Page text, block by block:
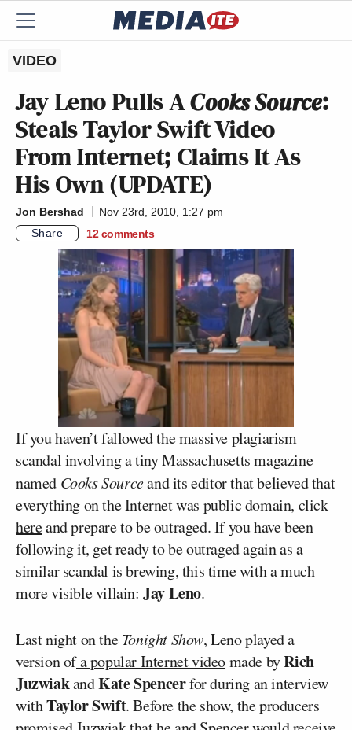
VIDEO
Jay Leno Pulls ACooks Source:
Steals Taylor Swift Video
From Internet; Claims It As
His Own (UPDATE)
Jon Bershad
Nov 23rd, 2010, 1:27 pm
Share
12 comments
If you haven’t fallowed the massive plagiarism
scandal involving a tiny Massachusetts magazine
named Cooks Sourceand its editor that believed that
everything on the Internet was public domain, click
hereand prepare to be outraged. If you have been
following it, get ready to be outraged again as a
similar scandal is brewing, this time with a much
more visible villain:Jay Leno.
Last night on theTonight Show, Leno played a
version ofa popular Internet videomade byRich
JuzwiakandKate Spencerfor during an interview
withTaylor Swift. Before the show, the producers